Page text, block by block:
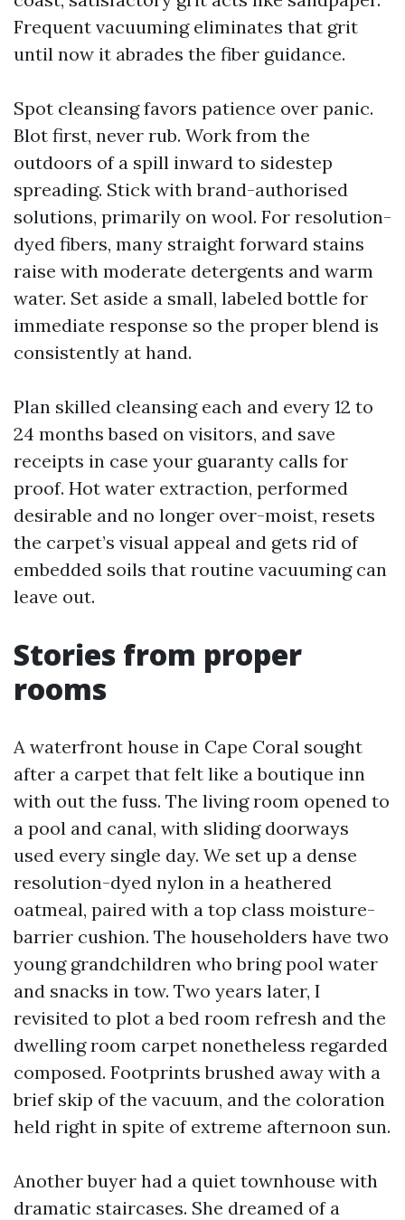
Frequent vacuuming eliminates that grit
until now it abrades the fiber guidance.
Spot cleansing favors patience over panic.
Blot first, never rub. Work from the
outdoors of a spill inward to sidestep
spreading. Stick with brand-authorised
solutions, primarily on wool. For resolution-
dyed fibers, many straight forward stains
raise with moderate detergents and warm
water. Set aside a small, labeled bottle for
immediate response so the proper blend is
consistently at hand.
Plan skilled cleansing each and every 12 to
24 months based on visitors, and save
receipts in case your guaranty calls for
proof. Hot water extraction, performed
desirable and no longer over-moist, resets
the carpet’s visual appeal and gets rid of
embedded soils that routine vacuuming can
leave out.
Stories from proper
rooms
A waterfront house in Cape Coral sought
after a carpet that felt like a boutique inn
with out the fuss. The living room opened to
a pool and canal, with sliding doorways
used every single day. We set up a dense
resolution-dyed nylon in a heathered
oatmeal, paired with a top class moisture-
barrier cushion. The householders have two
young grandchildren who bring pool water
and snacks in tow. Two years later, I
revisited to plot a bed room refresh and the
dwelling room carpet nonetheless regarded
composed. Footprints brushed away with a
brief skip of the vacuum, and the coloration
held right in spite of extreme afternoon sun.
Another buyer had a quiet townhouse with
dramatic staircases. She dreamed of a